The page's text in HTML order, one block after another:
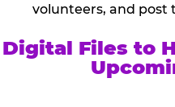
volunteers, and post
Digital Files to